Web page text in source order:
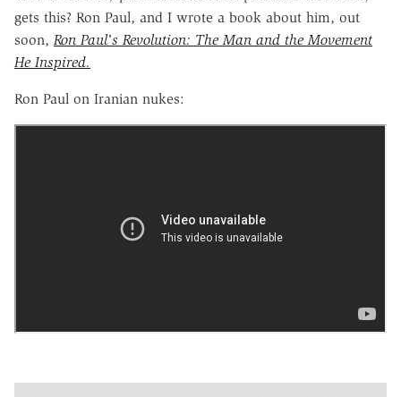
gets this? Ron Paul, and I wrote a book about him, out
soon, Ron Paul's Revolution: The Man and the Movement
He Inspired.
Ron Paul on Iranian nukes: